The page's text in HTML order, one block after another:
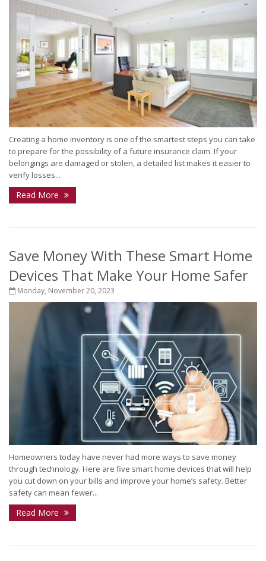
Creating a home inventory is one of the smartest steps you can take
to prepare for the possibility of a future insurance claim. If your
belongings are damaged or stolen, a detailed list makes it easier to
verify losses...
Read More
Save Money With These Smart Home
Devices That Make Your Home Safer
Monday, November 20, 2023
Homeowners today have never had more ways to save money
through technology. Here are five smart home devices that will help
you cut down on your bills and improve your home’s safety. Better
safety can mean fewer...
Read More